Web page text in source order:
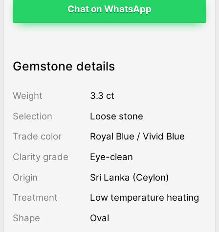
Chat on WhatsApp
Gemstone details
Weight
3.3 ct
Selection
Loose stone
Trade color
Royal Blue / Vivid Blue
Clarity grade
Eye-clean
Origin
Sri Lanka (Ceylon)
Treatment
low temperature heating
Shape
Oval